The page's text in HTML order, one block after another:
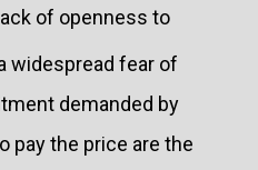
of openness to
widespread fear of
demanded by
pay the price are the